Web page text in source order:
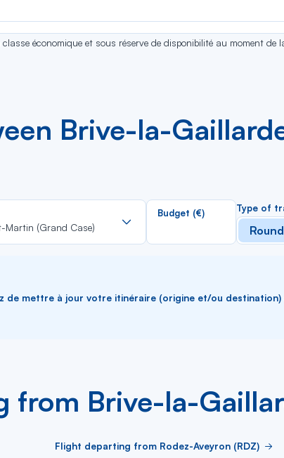
économique et sous réserve de disponibilité au moment
Brive-la-
Martin (Grand Case)
Rechercher
la
Budget (€) Type of
de mettre à jour votre itinéraire (origine et/ou
from Brive-la-
Flight departing from Rodez-Aveyron (RDZ)